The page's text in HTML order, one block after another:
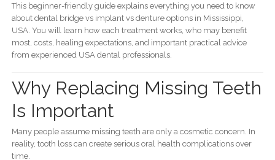
This beginner-friendly guide explains everything you need to know
about dental bridge vs implant vs denture options in Mississippi,
USA. You will learn how each treatment works, who may benefit
most, costs, healing expectations, and important practical advice
from experienced USA dental professionals.
Why Replacing Missing Teeth
Is Important
Many people assume missing teeth are only a cosmetic concern. In
reality, tooth loss can create serious oral health complications over
time.